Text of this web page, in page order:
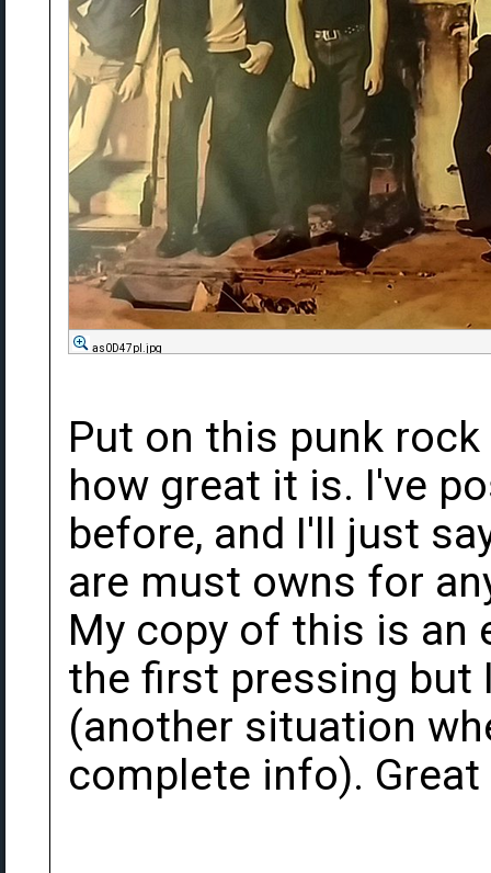
as0D47pl.jpg
Put on this punk
how great it is. I've
before, and I'll just
are must owns for
My copy of this is an
the first pressing but
(another situation
complete info).